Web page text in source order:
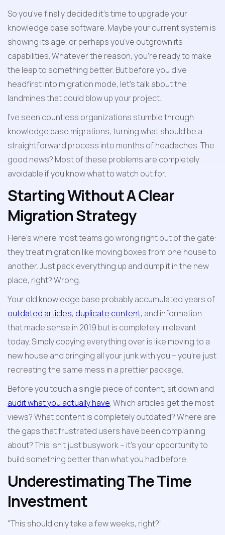
So you've finally decided it's time to upgrade your
knowledge base software. Maybe your current system is
showing its age, or perhaps you've outgrown its
capabilities. Whatever the reason, you're ready to make
the leap to something better. But before you dive
headfirst into migration mode, let's talk about the
landmines that could blow up your project.
I've seen countless organizations stumble through
knowledge base migrations, turning what should be a
straightforward process into months of headaches. The
good news? Most of these problems are completely
avoidable if you know what to watch out for.
Starting Without A Clear
Migration Strategy
Here's where most teams go wrong right out of the gate:
they treat migration like moving boxes from one house to
another. Just pack everything up and dump it in the new
place, right? Wrong.
outdated articles, duplicate content, and information
that made sense in 2019 but is completely irrelevant
today. Simply copying everything over is like moving to a
new house and bringing all your junk with you – you're just
recreating the same mess in a prettier package.
audit what you actually have. Which articles get the most
views? What content is completely outdated? Where are
the gaps that frustrated users have been complaining
about? This isn't just busywork – it's your opportunity to
build something better than what you had before.
Underestimating The Time
Investment
"This should only take a few weeks, right?"